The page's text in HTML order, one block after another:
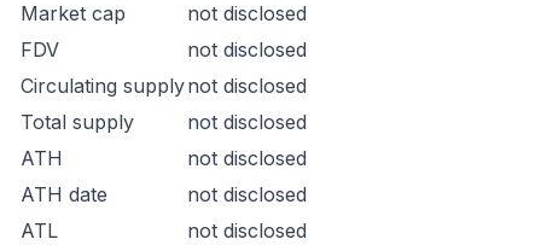
Market cap
not disclosed
FDV
not disclosed
Circulating supplynot disclosed
Total supply
not disclosed
ATH
not disclosed
ATH date
not disclosed
ATL
not disclosed